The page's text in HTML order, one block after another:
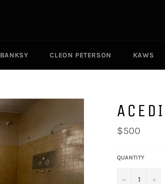
BANKSY CLEON PETERSON KAWS
Regular
price
$500
QUANTITY
− +